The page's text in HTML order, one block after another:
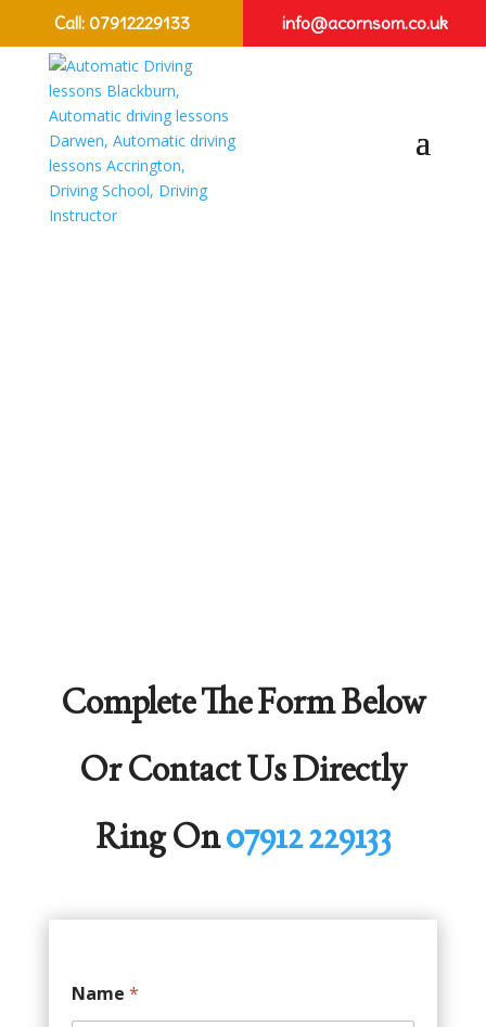
Call: 07912229133 info@acornsom.co.uk
Complete The Form Below
Or Contact Us Directly
Ring On07912 229133
Name *